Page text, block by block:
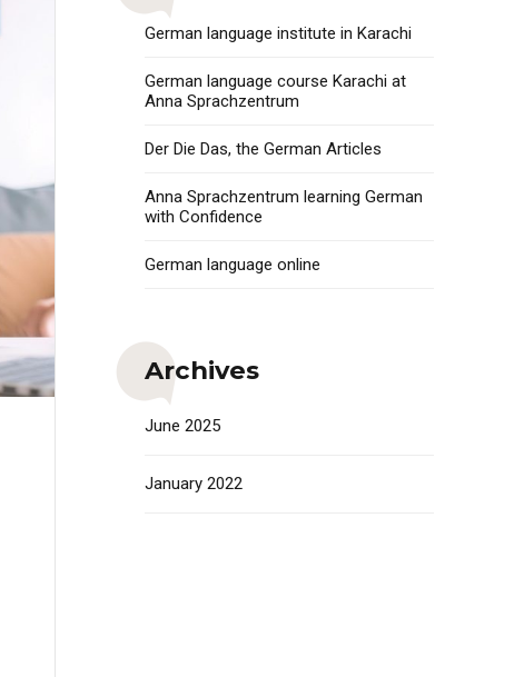
German language institute in Karachi
German language course Karachi at
Anna Sprachzentrum
Der Die Das, the German Articles
Anna Sprachzentrum learning German
with Confidence
German language online
Archives
June 2025
January 2022